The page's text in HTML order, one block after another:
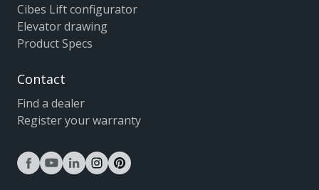
Cibes Lift configurator
Elevator drawing
Product Specs
Contact
Find a dealer
Register your warranty
facebook
youtubelinkedininstagram
pinterest